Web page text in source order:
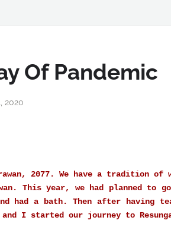
Of Pandemic
2020
2077. We have a tradition of
This year, we had planned to
had a bath. Then after having
I started our journey to